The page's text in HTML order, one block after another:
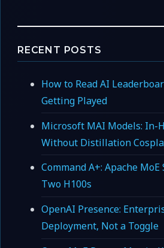
RECENT POSTS
How to Read AI
Getting Played
Microsoft MAI Models: In-
Without Distillation
Command A+: Apache
Two H100s
OpenAI Presence:
Deployment, Not a Toggle